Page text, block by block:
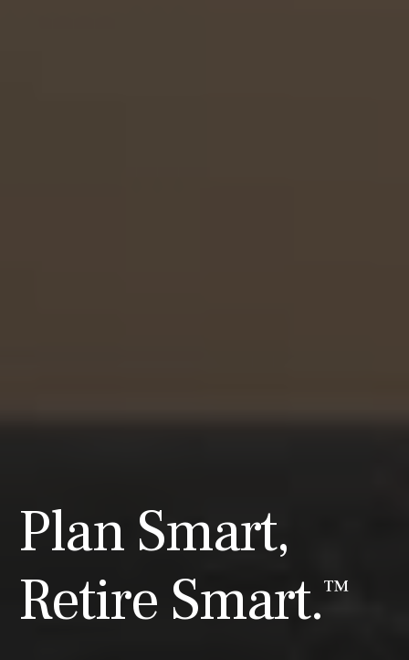
Plan Smart,
Retire Smart.™